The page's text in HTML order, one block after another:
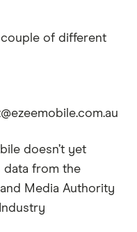
couple of different
doesn’t yet
data from the
Media Authority